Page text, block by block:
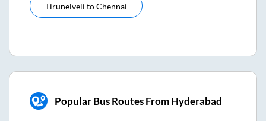
Tirunelveli toChennai
Popular Bus Routes From Hyderabad